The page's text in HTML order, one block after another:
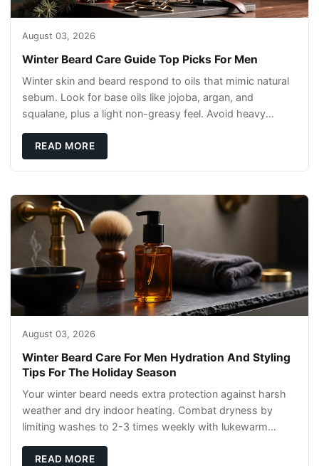
August 03, 2026
Winter Beard Care Guide Top Picks For Men
Winter skin and beard respond to oils that mimic natural
sebum. Look for base oils like jojoba, argan, and
squalane, plus a light non-greasy feel. Avoid heavy
READ MORE
August 03, 2026
Winter Beard Care For Men Hydration And Styling
Tips For The Holiday Season
Your winter beard needs extra protection against harsh
weather and dry indoor heating. Combat dryness by
limiting washes to 2-3 times weekly with lukewarm
READ MORE